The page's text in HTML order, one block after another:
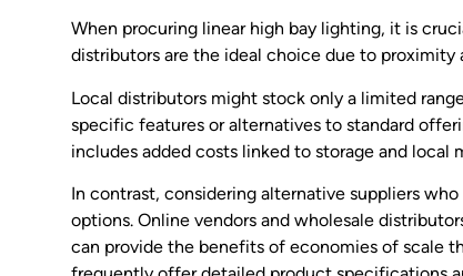
When procuring linear high bay lighting, it is
distributors are the ideal choice due to proximity
Local distributors might stock only a limited
specific features or alternatives to standard
includes added costs linked to storage and
In contrast, considering alternative suppliers
options. Online vendors and wholesale
can provide the benefits of economies of scale